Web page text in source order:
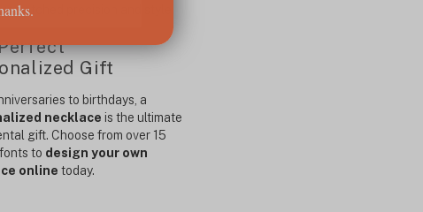
precision and style.
Gift
to birthdays, a
necklace is the ultimate
gift. Choose from over 15
to design your own
online today.